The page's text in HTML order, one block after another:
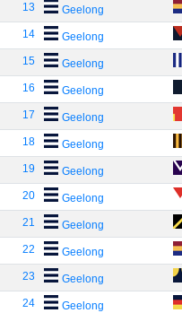
13 Geelong
14 Geelong
15 Geelong
16 Geelong
17 Geelong
18 Geelong
19 Geelong
20 Geelong
21 Geelong
22 Geelong
23 Geelong
24 Geelong